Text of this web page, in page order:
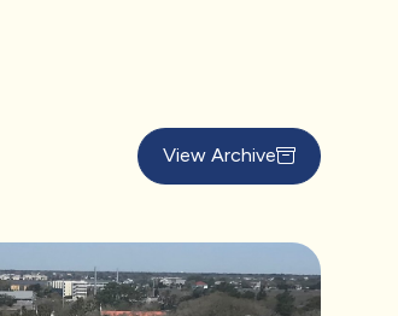
View Archive